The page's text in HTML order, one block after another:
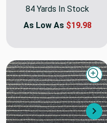
84 Yards In Stock
As Low As $19.98